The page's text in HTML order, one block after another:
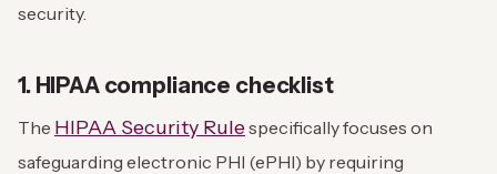
security.
1. HIPAA compliance checklist
The HIPAA Security Rulespecifically focuses on
safeguarding electronic PHI (ePHI) by requiring